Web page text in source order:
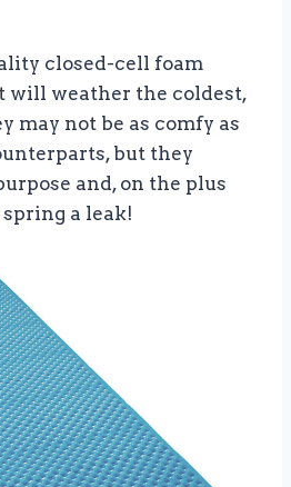
closed-cell foam
will weather the coldest,
may not be as comfy as
but they
and, on the plus
a leak!